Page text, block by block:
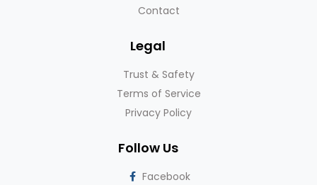
Contact
Legal
Trust & Safety
Terms of Service
Privacy Policy
Follow Us
Facebook